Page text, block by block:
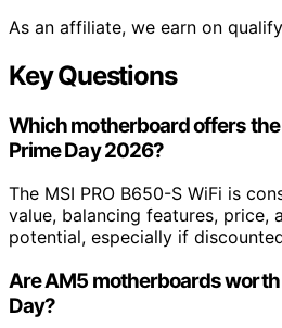
As an affiliate, we earn on
Key Questions
Which motherboard offers
Prime Day 2026?
The MSI PRO B650-S WiFi is
value, balancing features, price,
potential, especially if
Are AM5 motherboards
Day?